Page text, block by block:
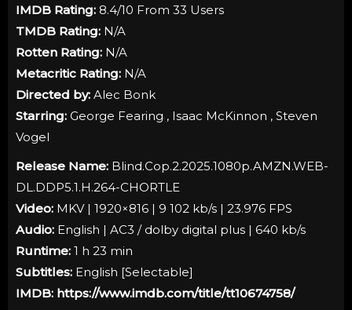
IMDB Rating: 8.4/10 From 33 Users
TMDB Rating: N/A
Rotten Rating: N/A
Metacritic Rating: N/A
Directed by: Alec Bonk
Starring: George Fearing , Isaac McKinnon , Steven
Vogel
Release Name: Blind.Cop.2.2025.1080p.AMZN.WEB-
DL.DDP5.1.H.264-CHORTLE
Video: MKV | 1920×816 | 9 102 kb/s | 23.976 FPS
Audio: English | AC3 / dolby digital plus | 640 kb/s
Runtime: 1 h 23 min
Subtitles: English [Selectable]
IMDB: https://www.imdb.com/title/tt10674758/